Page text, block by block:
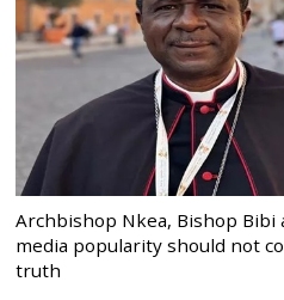
Archbishop Nkea, Bishop Bibi
media popularity should not
truth